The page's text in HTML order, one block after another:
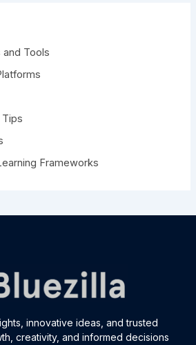
Tools
Frameworks
innovative ideas, and trusted
creativity, and informed decisions